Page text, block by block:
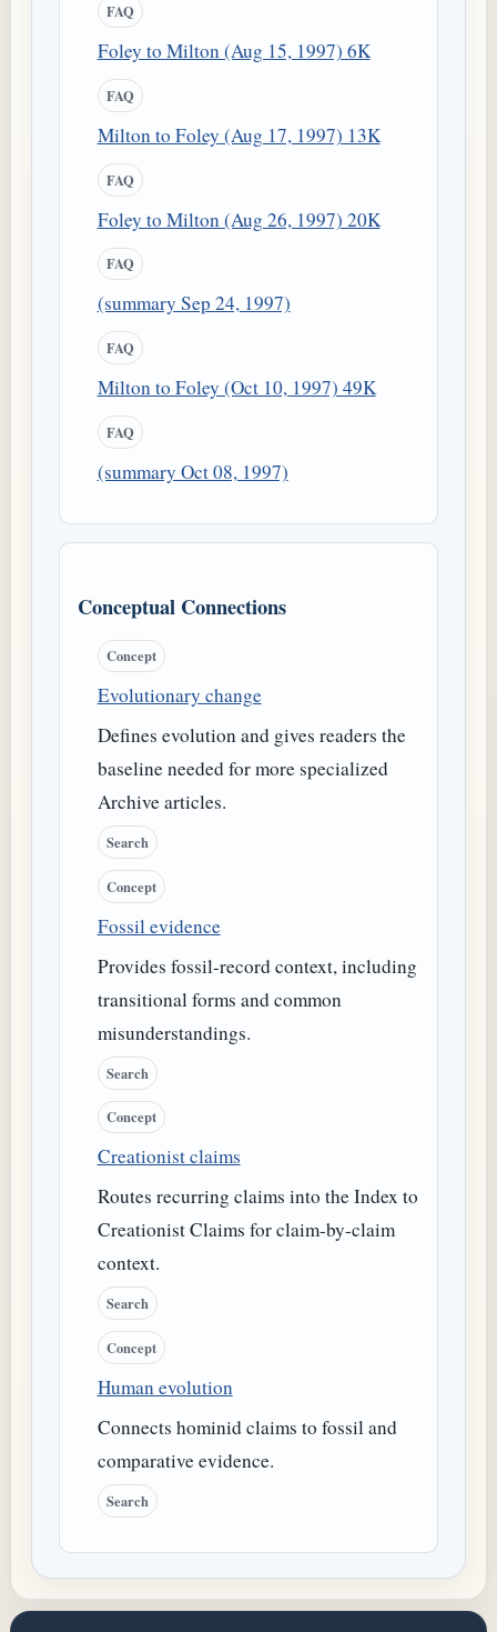
FAQ
Foley to Milton (Aug 15, 1997) 6K
FAQ
Milton to Foley (Aug 17, 1997) 13K
FAQ
Foley to Milton (Aug 26, 1997) 20K
FAQ
(summary Sep 24, 1997)
FAQ
Milton to Foley (Oct 10, 1997) 49K
FAQ
(summary Oct 08, 1997)
Conceptual Connections
Concept
Evolutionary change
Defines evolution and gives readers the
baseline needed for more specialized
Archive articles.
Search
Concept
Fossil evidence
Provides fossil-record context, including
transitional forms and common
misunderstandings.
Search
Concept
Creationist claims
Routes recurring claims into the Index to
Creationist Claims for claim-by-claim
context.
Search
Concept
Human evolution
Connects hominid claims to fossil and
comparative evidence.
Search